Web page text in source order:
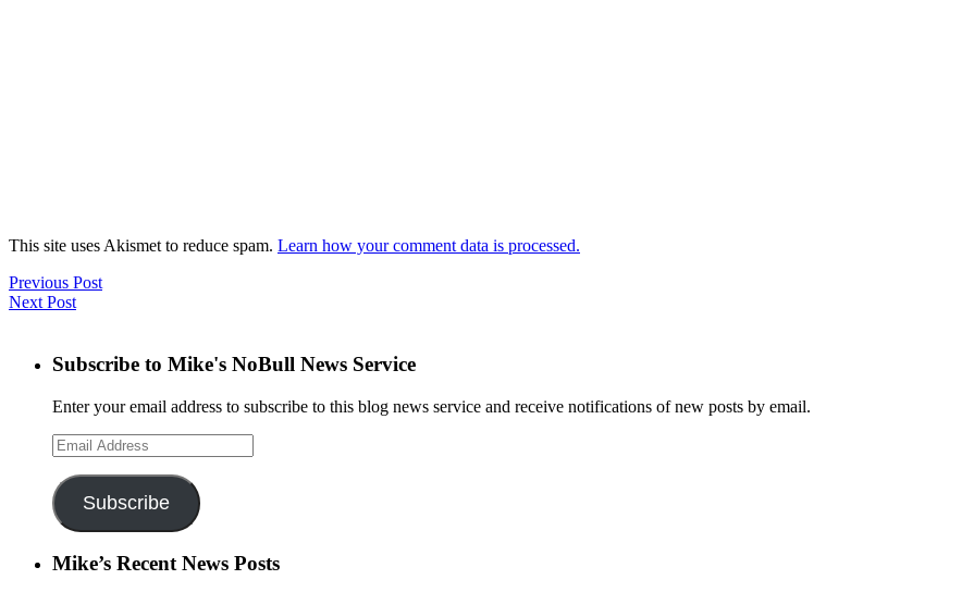
This site uses Akismet to reduce spam. Learn how your comment data is processed.
Previous Post
Next Post
Subscribe to Mike's NoBull News Service
Enter your email address to subscribe to this blog news service and receive notifications of new posts by email.
Email
Address
Subscribe
Mike’s Recent News Posts